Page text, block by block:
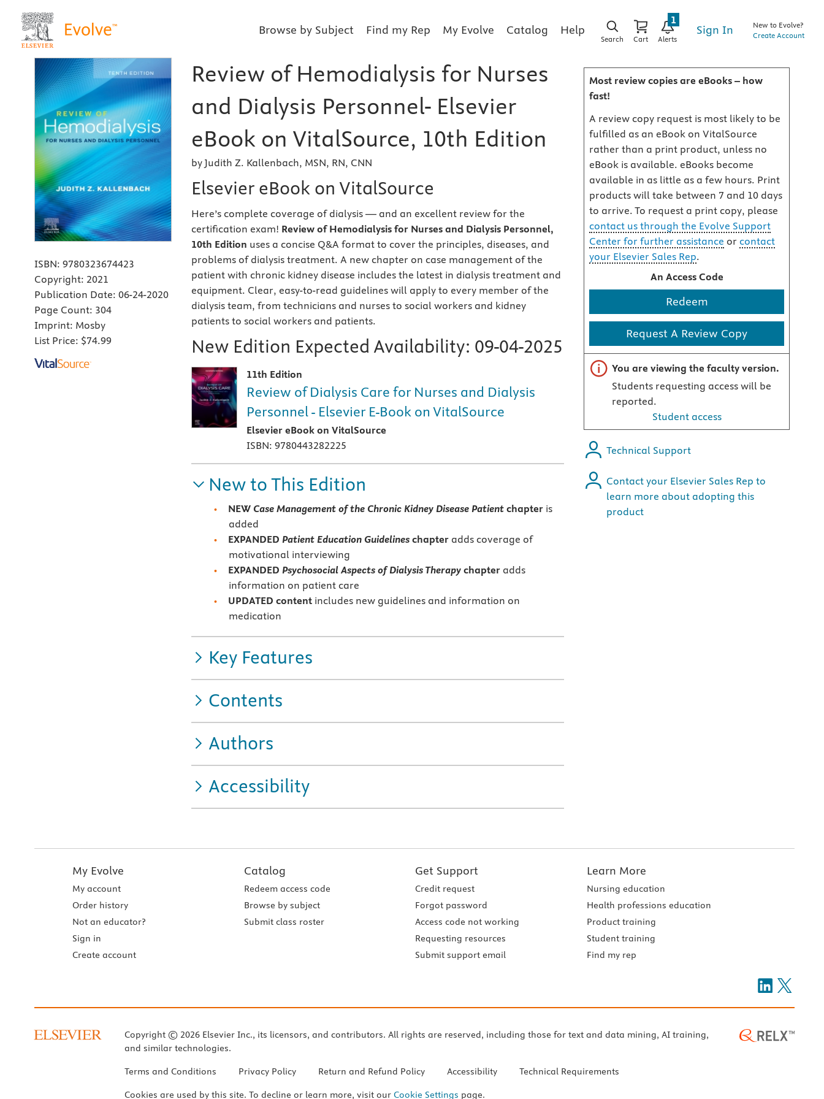
Browse by Subject Find my Rep My Evolve Catalog Help
Search Cart Alerts
1
Sign In
New to Evolve?
Create Account
ISBN: 9780323674423
Copyright: 2021
Publication Date: 06-24-2020
Page Count: 304
Imprint: Mosby
List Price: $74.99
Review of Hemodialysis for Nurses
and Dialysis Personnel- Elsevier
eBook on VitalSource, 10th Edition
by Judith Z. Kallenbach, MSN, RN, CNN
Elsevier eBook on VitalSource
Here’s complete coverage of dialysis — and an excellent review for the
certification exam! Review of Hemodialysis for Nurses and Dialysis Personnel,
10th Edition uses a concise Q&A format to cover the principles, diseases, and
problems of dialysis treatment. A new chapter on case management of the
patient with chronic kidney disease includes the latest in dialysis treatment and
equipment. Clear, easy-to-read guidelines will apply to every member of the
dialysis team, from technicians and nurses to social workers and kidney
patients to social workers and patients.
New Edition Expected Availability: 09-04-2025
11th Edition
Review of Dialysis Care for Nurses and Dialysis
Personnel - Elsevier E-Book on VitalSource
Elsevier eBook on VitalSource
ISBN: 9780443282225
New to This Edition
NEW Case Management of the Chronic Kidney Disease Patient chapter is
added
EXPANDEDPatient Education Guidelines chapter adds coverage of
motivational interviewing
EXPANDEDPsychosocial Aspects of Dialysis Therapy chapter adds
information on patient care
UPDATED content includes new guidelines and information on
medication
Key Features
Contents
Authors
Accessibility
Most review copies are eBooks – how
fast!
A review copy request is most likely to be
fulfilled as an eBook on VitalSource
rather than a print product, unless no
eBook is available. eBooks become
available in as little as a few hours. Print
products will take between 7 and 10 days
to arrive. To request a print copy, please
contact us through the Evolve Support
Center for further assistance or contact
your Elsevier Sales Rep.
An Access Code
Redeem
Request A Review Copy
Important note
You are viewing the faculty version.
Students requesting access will be
reported.
Student access
Technical Support
Contact your Elsevier Sales Rep to
learn more about adopting this
product
My Evolve
My account
Order history
Not an educator?
Sign in
Create account
Catalog
Redeem access code
Browse by subject
Submit class roster
Get Support
Credit request
Forgot password
Access code not working
Requesting resources
Submit support email
Learn More
Nursing education
Health professions education
Product training
Student training
Find my rep
Copyright © 2026 Elsevier Inc., its licensors, and contributors. All rights are reserved, including those for text and data mining, AI training,
and similar technologies.
Terms and Conditions Privacy Policy Return and Refund Policy Accessibility Technical Requirements
Cookies are used by this site. To decline or learn more, visit our Cookie Settings page.